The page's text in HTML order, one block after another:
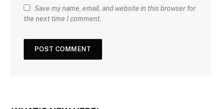
Save my name, email, and website in this browser for
the next time I comment.